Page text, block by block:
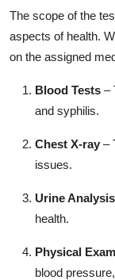
The scope of the
aspects of health.
on the assigned
Blood Tests –
and syphilis.
Chest X-ray –
issues.
Urine Analysis
health.
Physical
blood